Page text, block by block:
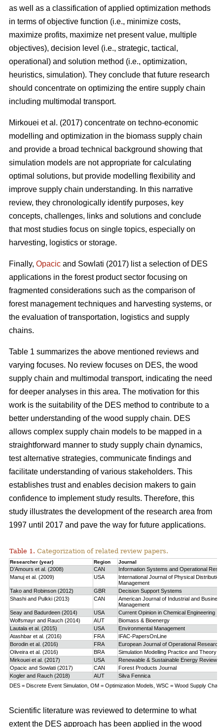
as well as a classification of applied optimization methods
in terms of objective function (i.e., minimize costs,
maximize profits, maximize net present value, multiple
objectives), decision level (i.e., strategic, tactical,
operational) and solution method (i.e., optimization,
heuristics, simulation). They conclude that future research
should concentrate on optimizing the entire supply chain
including multimodal transport.
Mirkouei et al. (2017) concentrate on techno-economic
modelling and optimization in the biomass supply chain
and provide a broad technical background showing that
simulation models are not appropriate for calculating
optimal solutions, but provide modelling flexibility and
improve supply chain understanding. In this narrative
review, they chronologically identify purposes, key
concepts, challenges, links and solutions and conclude
that most studies focus on single topics, especially on
harvesting, logistics or storage.
Finally, Opacic and Sowlati (2017) list a selection of DES
applications in the forest product sector focusing on
fragmented considerations such as the comparison of
forest management techniques and harvesting systems, or
the evaluation of transportation, logistics and supply
chains.
Table 1 summarizes the above mentioned reviews and
varying focuses. No review focuses on DES, the wood
supply chain and multimodal transport, indicating the need
for deeper analyses in this area. The motivation for this
work is the suitability of the DES method to contribute to a
better understanding of the wood supply chain. DES
allows complex supply chain models to be mapped in a
straightforward manner to study supply chain dynamics,
test alternative strategies, communicate findings and
facilitate understanding of various stakeholders. This
establishes trust and enables decision makers to gain
confidence to implement study results. Therefore, this
study illustrates the development of the research area from
1997 until 2017 and pave the way for future applications.
Table 1. Categorization of related review papers.
Researcher (year) Region Journal
D’Amours et al. (2008) CAN
Information Systems and Operational
Manuj et al. (2009)
USA
International Journal of Physical
Management
Tako and Robinson (2012)
GBR
Decision Support Systems
Shashi and Pulkki (2013)
CAN
American Journal of Industrial and
Management
Seay and Badurdeen (2014)
USA
Current Opinion in Chemical Engineering
Wolfsmayr and Rauch (2014)
AUT
Biomass & Bioenergy
Lautala et al. (2015)
USA
Environmental Management
Atashbar et al. (2016)
FRA
IFAC-PapersOnLine
Borodin et al. (2016)
FRA
European Journal of Operational Research
Oliveira et al. (2016)
BRA
Simulation Modelling Practice and Theory
Mirkouei et al. (2017)
USA
Renewable & Sustainable Energy Reviews
Opacic and Sowlati (2017)
CAN
Forest Products Journal
Kogler and Rauch (2018)
AUT
Silva Fennica
DES = Discrete Event Simulation, OM = Optimization Models, WSC = Wood Supply
Scientific literature was reviewed to determine to what
extent the DES approach has been applied in the wood